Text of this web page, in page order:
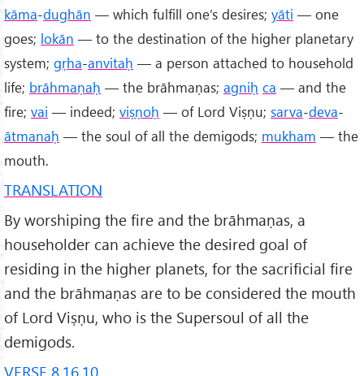
kāma-dughān — which fulfill one’s desires; yāti — one
goes; lokān — to the destination of the higher planetary
system; gṛha-anvitaḥ — a person attached to household
life; brāhmaṇaḥ — the brāhmaṇas; agniḥ ca — and the
fire; vai — indeed; viṣṇoḥ — of Lord Viṣṇu; sarva-deva-
ātmanaḥ — the soul of all the demigods; mukham — the
mouth.
TRANSLATION
By worshiping the fire and the brāhmaṇas, a
householder can achieve the desired goal of
residing in the higher planets, for the sacrificial fire
and the brāhmaṇas are to be considered the mouth
of Lord Viṣṇu, who is the Supersoul of all the
demigods.
VERSE 8.16.10